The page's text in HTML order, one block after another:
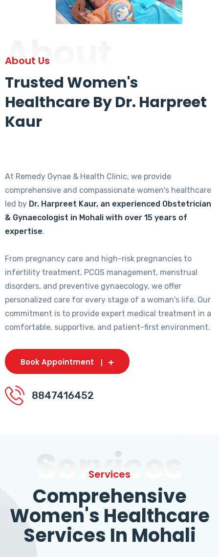
About
About Us
Trusted Women's
Healthcare By Dr. Harpreet
Kaur
At Remedy Gynae & Health Clinic, we provide
comprehensive and compassionate women's healthcare
led by Dr. Harpreet Kaur, an experienced Obstetrician
& Gynaecologist in Mohali with over 15 years of
expertise.
From pregnancy care and high-risk pregnancies to
infertility treatment, PCOS management, menstrual
disorders, and preventive gynaecology, we offer
personalized care for every stage of a woman's life. Our
commitment is to provide expert medical treatment in a
comfortable, supportive, and patient-first environment.
Book Appointment
8847416452
Services
Services
Comprehensive
Women's Healthcare
Services In Mohali